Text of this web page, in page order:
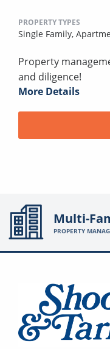
PROPERTY TYPES
Single Family,
Property
and diligence!
More Details
Multi-
PROPERTY